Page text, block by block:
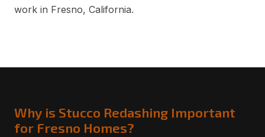
work in Fresno, California.
Why is Stucco Redashing Important
for Fresno Homes?